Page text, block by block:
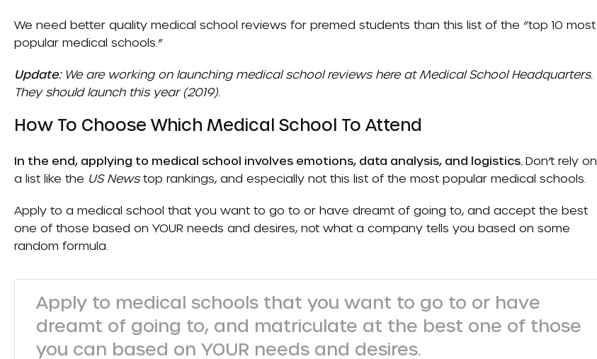
We need better quality medical school reviews for premed students than this list of the “top 10 most
popular medical schools.”
Update:We are working on launching medical school reviews here at Medical School Headquarters.
They should launch this year (2019).
How To Choose Which Medical School To Attend
In the end, applying to medical school involves emotions, data analysis, and logistics. Don’t rely on
a list like the US Newstop rankings, and especially not this list of the most popular medical schools.
Apply to a medical school that you want to go to or have dreamt of going to, and accept the best
one of those based on YOUR needs and desires, not what a company tells you based on some
random formula.
Apply to medical schools that you want to go to or have
dreamt of going to, and matriculate at the best one of those
you can based on YOUR needs and desires.